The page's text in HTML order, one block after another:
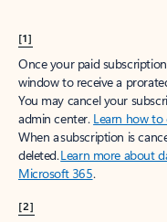
[1]
Once your paid
window to receive a
You may cancel your
admin center. Learn how
When a subscription is
deleted.Learn more about
Microsoft 365.
[2]